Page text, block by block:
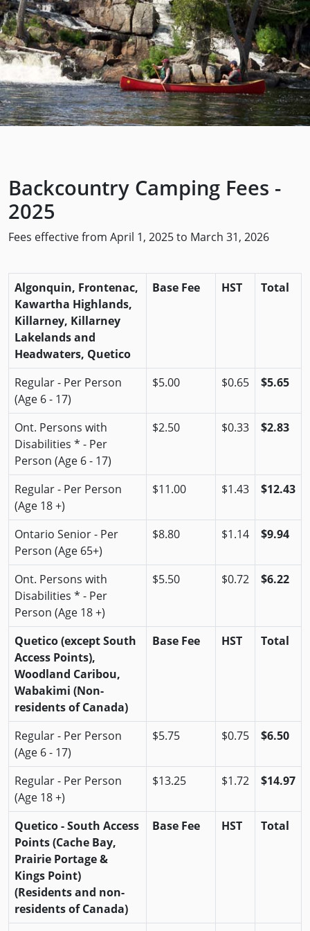
Backcountry Camping Fees -
2025
Fees effective from April 1, 2025 to March 31, 2026
Algonquin, Frontenac,
Kawartha Highlands,
Killarney, Killarney
Lakelands and
Headwaters, Quetico
Base Fee HST Total
Regular - Per Person
(Age 6 - 17)
$5.00 $0.65 $5.65
Ont. Persons with
Disabilities * - Per
Person (Age 6 - 17)
$2.50 $0.33 $2.83
Regular - Per Person
(Age 18 +)
$11.00 $1.43 $12.43
Ontario Senior - Per
Person (Age 65+)
$8.80 $1.14 $9.94
Ont. Persons with
Disabilities * - Per
Person (Age 18 +)
$5.50 $0.72 $6.22
Quetico (except South
Access Points),
Woodland Caribou,
Wabakimi (Non-
residents of Canada)
Base Fee HST Total
Regular - Per Person
(Age 6 - 17)
$5.75 $0.75 $6.50
Regular - Per Person
(Age 18 +)
$13.25 $1.72 $14.97
Quetico - South Access
Points (Cache Bay,
Prairie Portage &
Kings Point)
(Residents and non-
residents of Canada)
Base Fee HST Total